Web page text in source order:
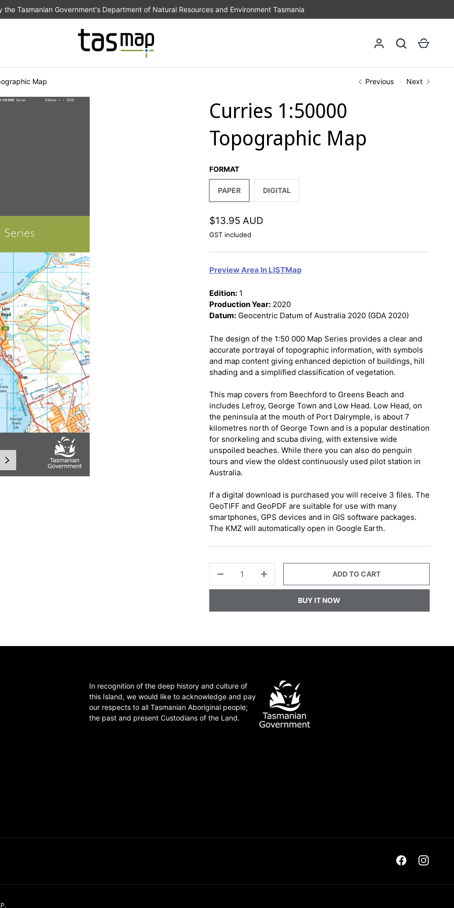
the Tasmanian Government's Department of Natural Resources and Environment Tasmania
Log in SearchCart
Map Previous Next
NEXT
Curries 1:50000
Topographic Map
FORMAT
PAPER DIGITAL
$13.95 AUD
GST included
Preview Area In LISTMap
Edition:1
Production Year:2020
Datum:Geocentric Datum of Australia 2020 (GDA 2020)
The design of the 1:50 000 Map Series provides a clear and
accurate portrayal of topographic information, with symbols
and map content giving enhanced depiction of buildings, hill
shading and a simplified classification of vegetation.
This map covers from Beechford to Greens Beach and
includes Lefroy, George Town and Low Head. Low Head, on
the peninsula at the mouth of Port Dalrymple, is about 7
kilometres north of George Town and is a popular destination
for snorkeling and scuba diving, with extensive wide
unspoiled beaches. While there you can also do penguin
tours and view the oldest continuously used pilot station in
Australia.
If a digital download is purchased you will receive 3 files. The
GeoTIFF and GeoPDF are suitable for use with many
smartphones, GPS devices and in GIS software packages.
The KMZ will automatically open in Google Earth.
+
ADD TO CART
BUY IT NOW
In recognition of the deep history and culture of
this Island, we would like to acknowledge and pay
our respects to all Tasmanian Aboriginal people;
the past and present Custodians of the Land.
Facebook
.